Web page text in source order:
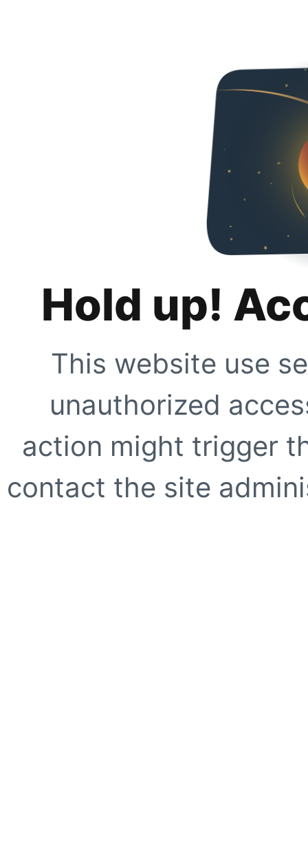
Hold up!
This website use
unauthorized
action might trigger
contact the site